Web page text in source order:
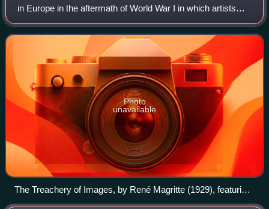
in Europe in the aftermath of World War I in which artists
aimed to allow the unconscious mind to express itself, often
resulting in the depic
Photo
unavailable
The Treachery of Images, by René Magritte (1929), featuring
the declaration "Ceci n'est pas une pipe" (lit. 'This is not a